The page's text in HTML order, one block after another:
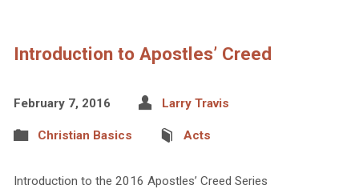
Introduction to Apostles’ Creed
February 7, 2016 Larry Travis
Christian Basics Acts
Introduction to the 2016 Apostles’ Creed Series